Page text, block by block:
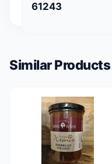
61243
Similar